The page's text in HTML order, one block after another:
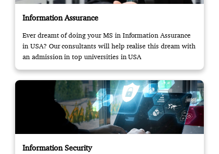
Information Assurance
Ever dreamt of doing your MS in Information Assurance
in USA? Our consultants will help realise this dream with
an admission in top universities in USA
Information Security